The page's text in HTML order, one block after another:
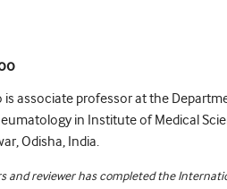
is associate professor at the
in Institute of Medical
Odisha, India.
and reviewer has completed the